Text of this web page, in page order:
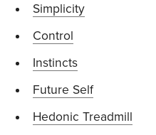
Simplicity
Control
Instincts
Future Self
Hedonic Treadmill